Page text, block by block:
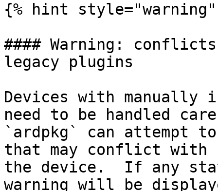
{% hint style="warning"
#### Warning:
legacy plugins
Devices with manually
need to be handled
`ardpkg` can attempt
that may conflict with
the device.  If any
warning will be